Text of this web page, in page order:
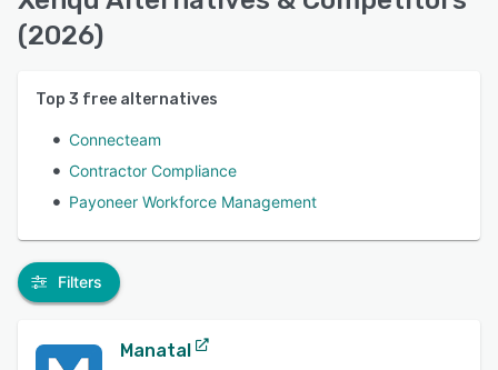
(2026)
Top 3 free alternatives
Connecteam
Contractor Compliance
Payoneer Workforce Management
Filters
Manatal